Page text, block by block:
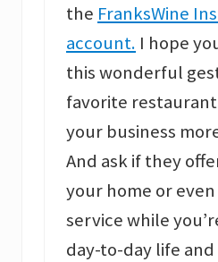
the FranksWine
account. I hope
this wonderful
favorite
your business
And ask if they
your home or
service while
day-to-day life and